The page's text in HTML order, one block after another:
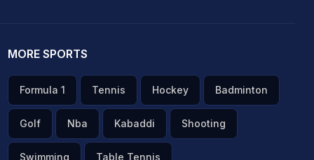
MORE SPORTS
Formula 1 Tennis Hockey Badminton
Golf Nba Kabaddi Shooting
Swimming Table Tennis